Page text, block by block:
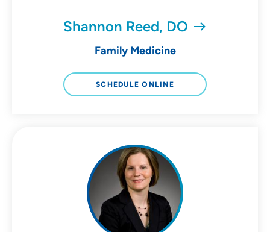
Shannon Reed, DO
Family Medicine
SCHEDULE ONLINE